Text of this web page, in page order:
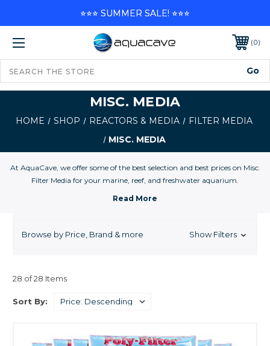
0
MISC. MEDIA
HOME SHOP REACTORS & MEDIA
FILTER MEDIA
MISC. MEDIA
At AquaCave, we offer some of the best selection and best prices on Misc.
Filter Media for your marine, reef, and freshwater aquarium.
Browse by Price, Brand & more Show Filters
28 of 28 Items
Sort By:
⭐⭐⭐ SUMMER SALE! ⭐⭐⭐